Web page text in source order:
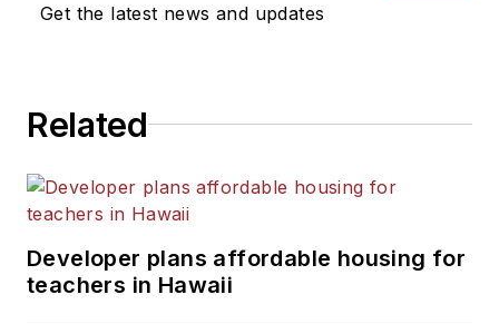
Get the latest news and updates
Related
Developer plans affordable housing for
teachers in Hawaii